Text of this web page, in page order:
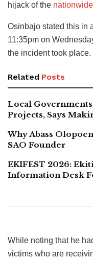
hijack of the
Osinbajo stated this in
11:35pm on
the incident took place.
Related Posts
Local
Projects, Says
Why Abass
SAO Founder
EKIFEST 2026:
Information Desk
While noting that he
victims who are